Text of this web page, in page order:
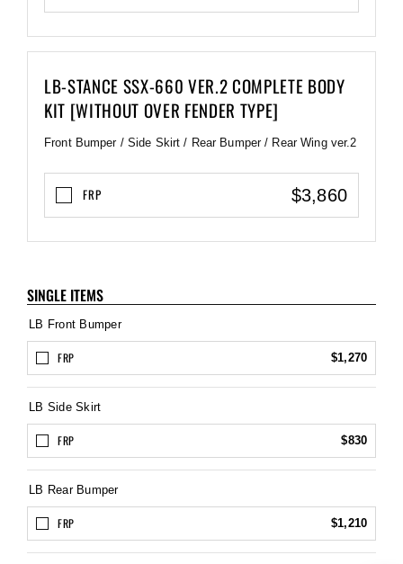
LB-STANCE SSX-660 VER.2 COMPLETE BODY
KIT [WITHOUT OVER FENDER TYPE]
Front Bumper / Side Skirt / Rear Bumper / Rear Wing ver.2
FRP $3,860
SINGLE ITEMS
LB Front Bumper
FRP $1,270
LB Side Skirt
FRP $830
LB Rear Bumper
FRP $1,210